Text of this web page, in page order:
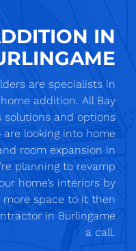
IN
are specialists in
addition. All Bay
solutions and options
looking into home
room expansion in
planning to revamp
home’s interiors by
more space to it then
in Burlingame
a call.